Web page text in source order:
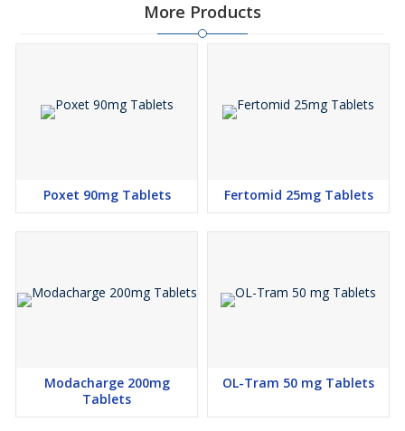
More Products
Poxet 90mg Tablets Fertomid 25mg Tablets
Modacharge 200mg
Tablets
OL-Tram 50 mg Tablets